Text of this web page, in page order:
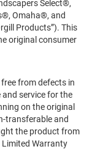
Select®,
Omaha®, and
Products”). This
original consumer
from defects in
service for the
on the original
transferable and
the product from
Warranty